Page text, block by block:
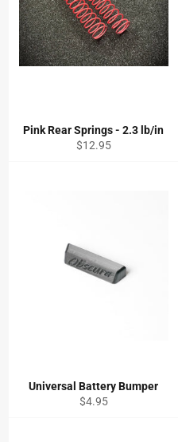
Pink Rear Springs - 2.3 lb/in
Regular
$12.95
Universal Battery Bumper
Regular
$4.95